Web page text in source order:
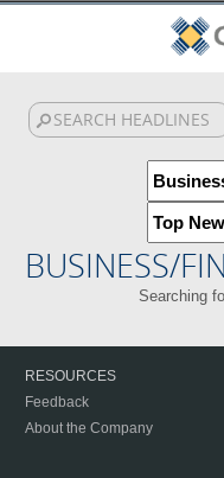
BUSINESS/
Searching
RESOURCES
Feedback
About the Company